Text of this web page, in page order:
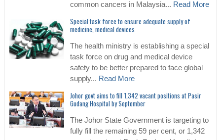
common cancers in Malaysia... Read More
Special task force to ensure adequate supply of
medicine, medical devices
The health ministry is establishing a special
task force on drug and medical device
safety to be better prepared to face global
supply... Read More
Johor govt aims to fill 1,342 vacant positions at Pasir
Gudang Hospital by September
The Johor State Government is targeting to
fully fill the remaining 59 per cent, or 1,342